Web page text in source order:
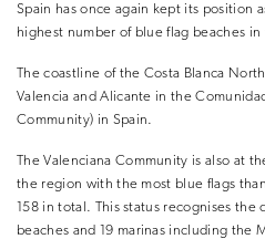
Spain has once again kept its position
highest number of blue flag beaches
The coastline of the Costa Blanca
Valencia and Alicante in the
Community) in Spain.
The Valenciana Community is also at
the region with the most blue flags
158 in total. This status recognises the
beaches and 19 marinas including the